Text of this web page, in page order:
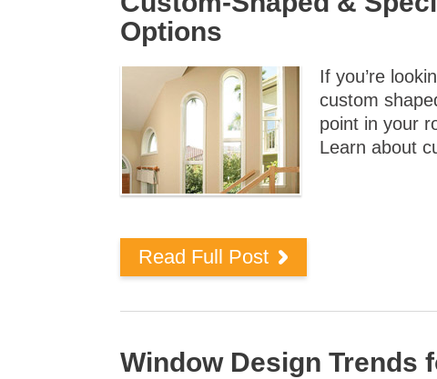
Options
If you’re
custom
point in your
Learn about
Read Full Post
Window Design Trends